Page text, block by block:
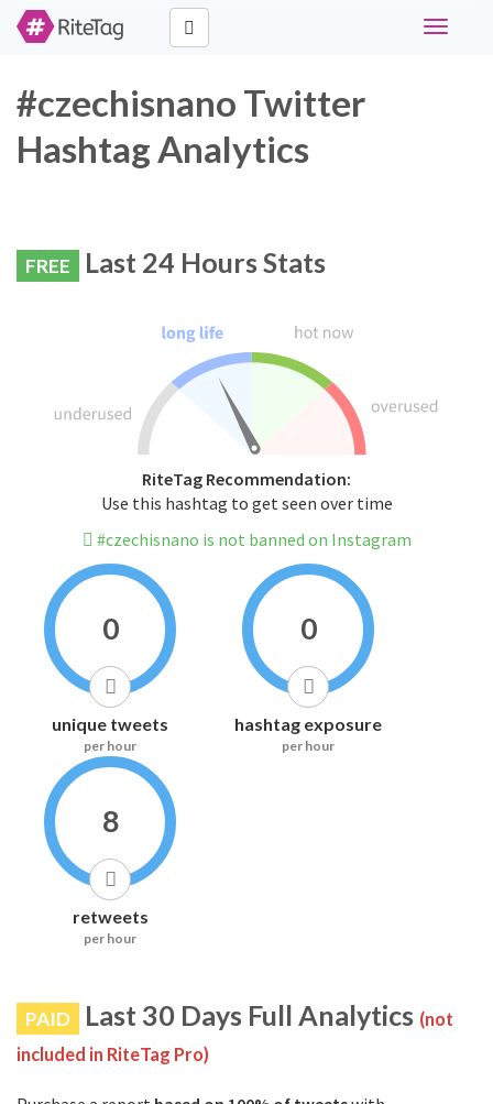
Toggle
#czechisnano Twitter
Hashtag Analytics
FREE Last 24 Hours Stats
RiteTag Recommendation:
Use this hashtag to get seen over time
#czechisnano is not banned on Instagram
0
unique tweets
per hour
0
hashtag exposure
per hour
8
retweets
per hour
PAID Last 30 Days Full Analytics (not
included in RiteTag Pro)